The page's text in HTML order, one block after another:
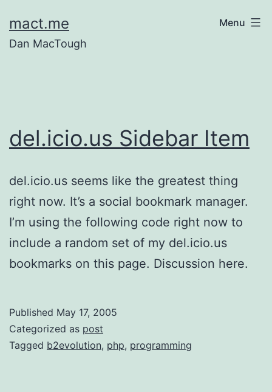
to
content
mact.me
Dan MacTough
Menu
del.icio.us Sidebar Item
del.icio.us seems like the greatest thing
right now. It’s a social bookmark manager.
I’m using the following code right now to
include a random set of my del.icio.us
bookmarks on this page. Discussion here.
Published May 17, 2005
Categorized as post
Tagged b2evolution, php, programming